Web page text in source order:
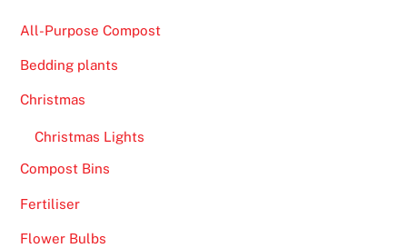
All-Purpose Compost
Bedding plants
Christmas
Christmas Lights
Compost Bins
Fertiliser
Flower Bulbs